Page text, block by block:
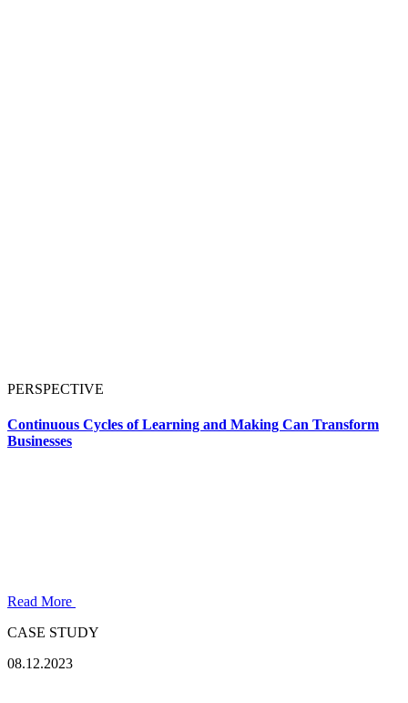
PERSPECTIVE
Continuous Cycles of Learning and Making Can Transform
Businesses
Read More
CASE STUDY
08.12.2023